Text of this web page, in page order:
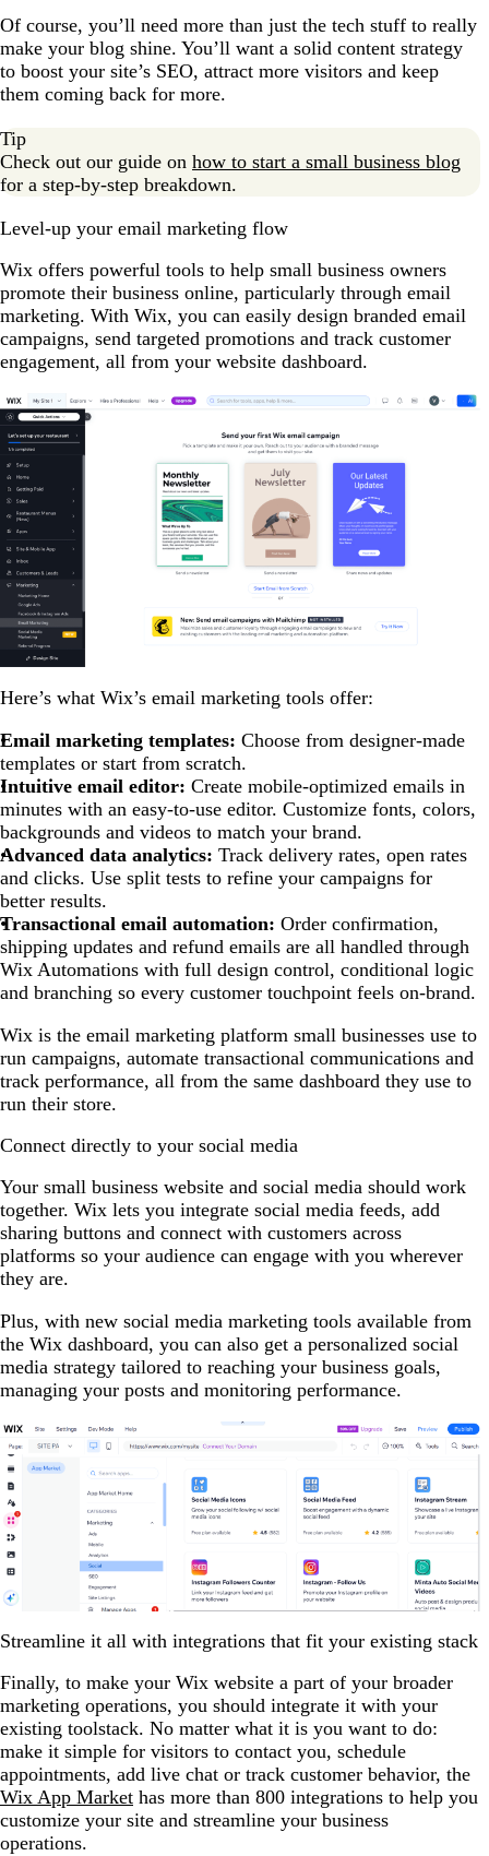
Of course, you’ll need more than just the tech stuff to really
make your blog shine. You’ll want a solid content strategy
to boost your site’s SEO, attract more visitors and keep
them coming back for more.
Tip
Check out our guide on how to start a small business blog
for a step-by-step breakdown.
Level-up your email marketing flow
Wix offers powerful tools to help small business owners
promote their business online, particularly through email
marketing. With Wix, you can easily design branded email
campaigns, send targeted promotions and track customer
engagement, all from your website dashboard.
Here’s what Wix’s email marketing tools offer:
Email marketing templates: Choose from designer-made
templates or start from scratch.
Intuitive email editor: Create mobile-optimized emails in
minutes with an easy-to-use editor. Customize fonts, colors,
backgrounds and videos to match your brand.
Advanced data analytics: Track delivery rates, open rates
and clicks. Use split tests to refine your campaigns for
better results.
Transactional email automation: Order confirmation,
shipping updates and refund emails are all handled through
Wix Automations with full design control, conditional logic
and branching so every customer touchpoint feels on-brand.
Wix is the email marketing platform small businesses use to
run campaigns, automate transactional communications and
track performance, all from the same dashboard they use to
run their store.
Connect directly to your social media
Your small business website and social media should work
together. Wix lets you integrate social media feeds, add
sharing buttons and connect with customers across
platforms so your audience can engage with you wherever
they are.
Plus, with new social media marketing tools available from
the Wix dashboard, you can also get a personalized social
media strategy tailored to reaching your business goals,
managing your posts and monitoring performance.
Streamline it all with integrations that fit your existing stack
Finally, to make your Wix website a part of your broader
marketing operations, you should integrate it with your
existing toolstack. No matter what it is you want to do:
make it simple for visitors to contact you, schedule
appointments, add live chat or track customer behavior, the
Wix App Market has more than 800 integrations to help you
customize your site and streamline your business
operations.